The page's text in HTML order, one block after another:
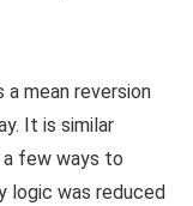
a mean reversion
It is similar
few ways to
logic was reduced